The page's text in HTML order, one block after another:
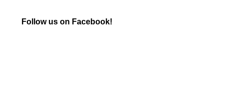
Follow us on Facebook!